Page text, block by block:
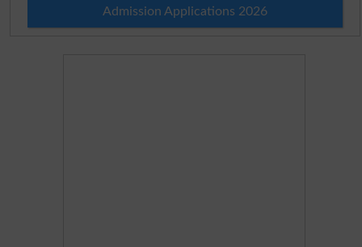
Admission Applications 2026